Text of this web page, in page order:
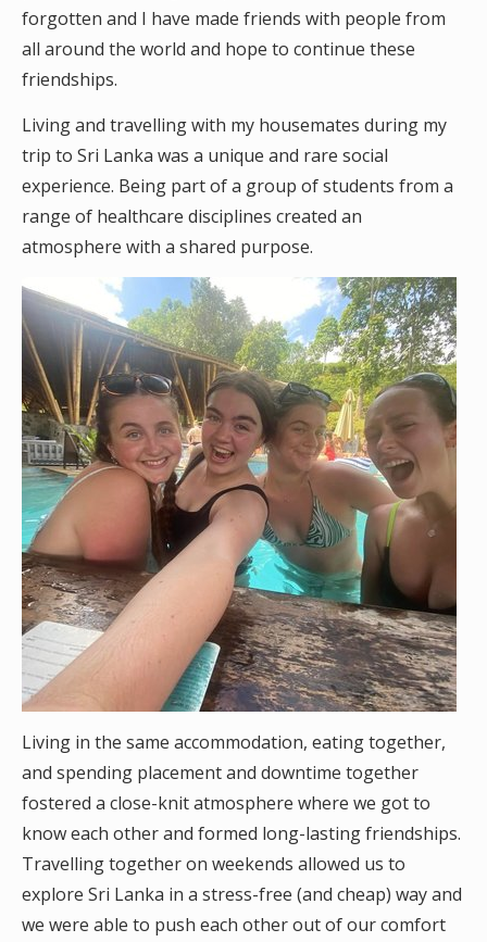
forgotten and I have made friends with people from
all around the world and hope to continue these
friendships.
Living and travelling with my housemates during my
trip to Sri Lanka was a unique and rare social
experience. Being part of a group of students from a
range of healthcare disciplines created an
atmosphere with a shared purpose.
Living in the same accommodation, eating together,
and spending placement and downtime together
fostered a close-knit atmosphere where we got to
know each other and formed long-lasting friendships.
Travelling together on weekends allowed us to
explore Sri Lanka in a stress-free (and cheap) way and
we were able to push each other out of our comfort